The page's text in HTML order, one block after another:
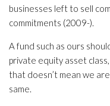
businesses left to sell
commitments (2009-).
A fund such as ours
private equity asset
that doesn’t mean we
same.